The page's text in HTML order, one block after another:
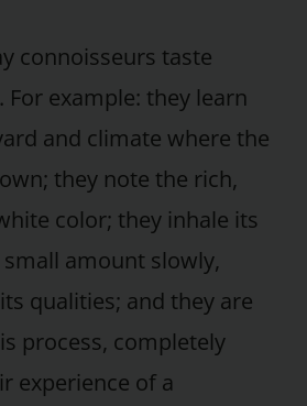
connoisseurs taste
example: they learn
and climate where the
they note the rich,
color; they inhale its
amount slowly,
qualities; and they are
process, completely
experience of a